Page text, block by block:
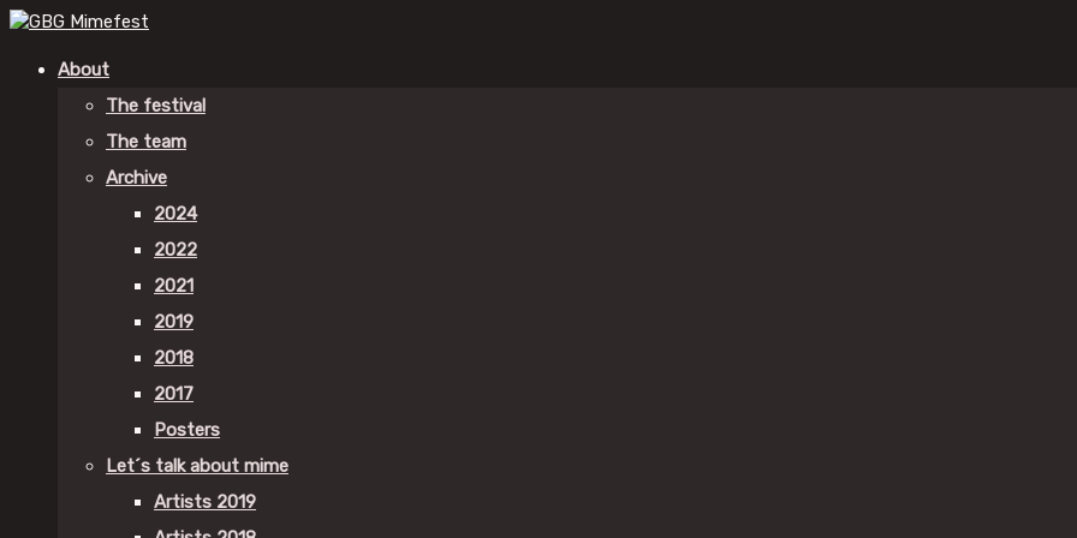
About
The festival
The team
Archive
2024
2022
2021
2019
2018
2017
Posters
Let´s talk about mime
Artists 2019